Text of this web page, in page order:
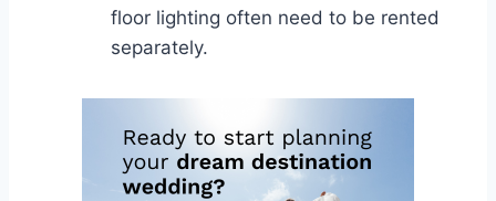
floor lighting often need to be rented
separately.